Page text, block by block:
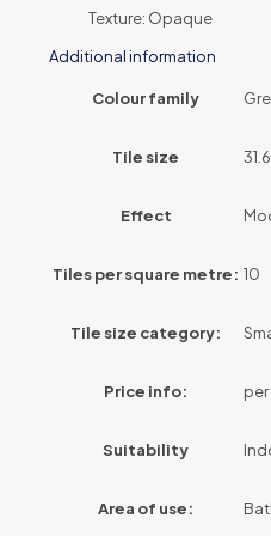
Texture: Opaque
Additional information
Colour family
Tile size
Effect
Tiles per square metre: 10
Tile size category:
Price info: per
Suitability
Area of use: